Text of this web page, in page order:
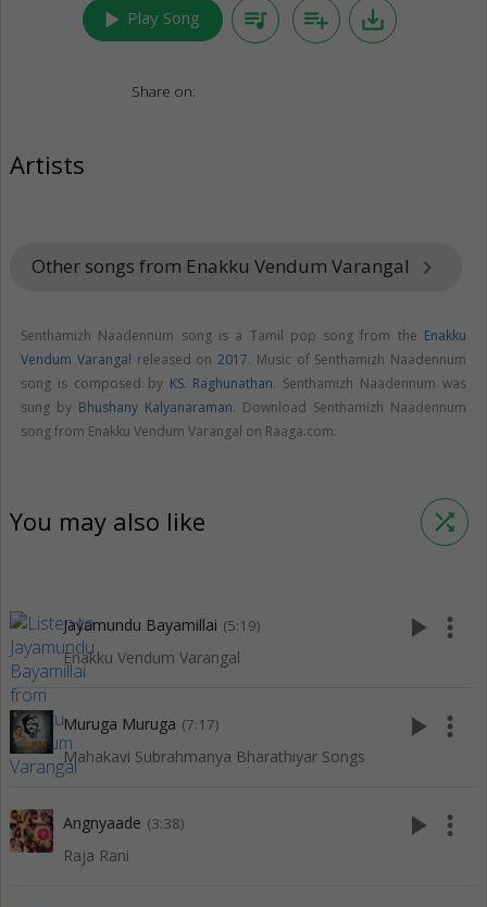
play_arrow Play Song queue_music playlist_add save_alt
Share on:
Artists
Other songs from Enakku Vendum Varangal keyboard_arrow_right
Senthamizh Naadennum song is a Tamil pop song from the Enakku
Vendum Varangal released on 2017. Music of Senthamizh Naadennum
song is composed by KS. Raghunathan. Senthamizh Naadennum was
sung by Bhushany Kalyanaraman. Download Senthamizh Naadennum
song from Enakku Vendum Varangal on Raaga.com.
You may also like shuffle
Jayamundu Bayamillai (5:19)
Enakku Vendum Varangal
play_arrow more_vert
Muruga Muruga (7:17)
Mahakavi Subrahmanya Bharathiyar Songs
play_arrow more_vert
Angnyaade (3:38)
Raja Rani
play_arrow more_vert